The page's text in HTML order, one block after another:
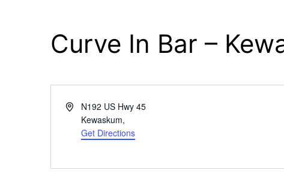
Curve In Bar –
AddressN192 US Hwy 45
Kewaskum,
Get Directions